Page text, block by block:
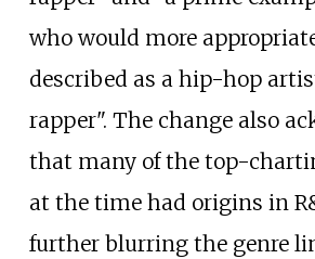
who would more
described as a hip-hop
rapper". The change also
that many of the top-
at the time had origins in
further blurring the genre